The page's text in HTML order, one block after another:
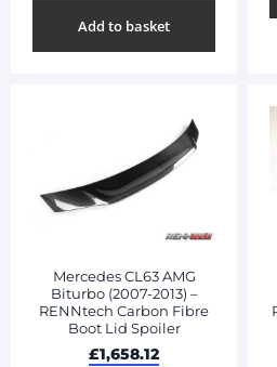
Add to basket
Mercedes CL63 AMG
Biturbo (2007-2013) –
RENNtech Carbon Fibre
Boot Lid Spoiler
£1,658.12